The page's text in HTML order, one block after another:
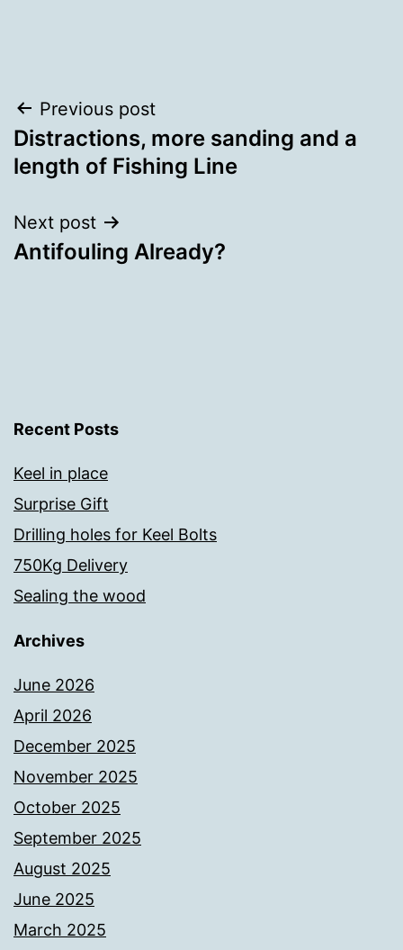
Post
navigation
Previous post
Distractions, more sanding and a
length of Fishing Line
Next post
Antifouling Already?
Recent Posts
Keel in place
Surprise Gift
Drilling holes for Keel Bolts
750Kg Delivery
Sealing the wood
Archives
June 2026
April 2026
December 2025
November 2025
October 2025
September 2025
August 2025
June 2025
March 2025